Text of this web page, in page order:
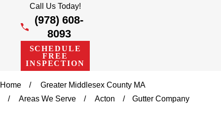
Call Us Today!
(978) 608-
8093
SCHEDULE
FREE
INSPECTION
Home
Greater Middlesex County MA
Areas We Serve
Acton Gutter Company